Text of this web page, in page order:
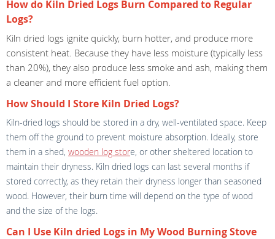
How do Kiln Dried Logs Burn Compared to Regular
Logs?
Kiln dried logs ignite quickly, burn hotter, and produce more
consistent heat. Because they have less moisture (typically less
than 20%), they also produce less smoke and ash, making them
a cleaner and more efficient fuel option.
How Should I Store Kiln Dried Logs?
Kiln-dried logs should be stored in a dry, well-ventilated space. Keep
them off the ground to prevent moisture absorption. Ideally, store
them in a shed, wooden log store, or other sheltered location to
maintain their dryness. Kiln dried logs can last several months if
stored correctly, as they retain their dryness longer than seasoned
wood. However, their burn time will depend on the type of wood
and the size of the logs.
Can I Use Kiln dried Logs in My Wood Burning Stove